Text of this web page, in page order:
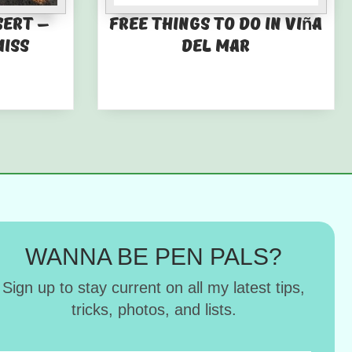
–
Free things to do in Viña
del Mar
WANNA BE PEN PALS?
Sign up to stay current on all my latest tips,
tricks, photos, and lists.